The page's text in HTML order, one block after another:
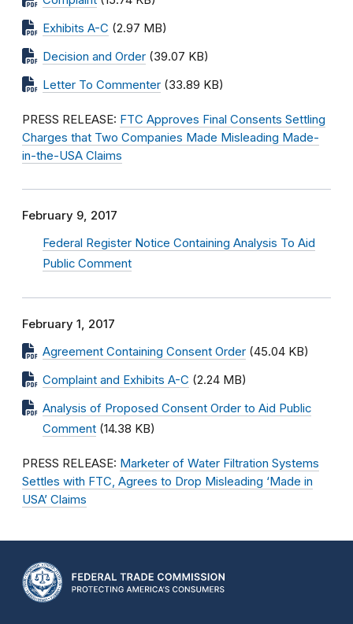
Exhibits A-C (2.97 MB)
Decision and Order (39.07 KB)
Letter To Commenter (33.89 KB)
PRESS RELEASE: FTC Approves Final Consents Settling
Charges that Two Companies Made Misleading Made-
in-the-USA Claims
February 9, 2017
Federal Register Notice Containing Analysis To Aid
Public Comment
February 1, 2017
Agreement Containing Consent Order (45.04 KB)
Complaint and Exhibits A-C (2.24 MB)
Analysis of Proposed Consent Order to Aid Public
Comment (14.38 KB)
PRESS RELEASE: Marketer of Water Filtration Systems
Settles with FTC, Agrees to Drop Misleading ‘Made in
USA’ Claims